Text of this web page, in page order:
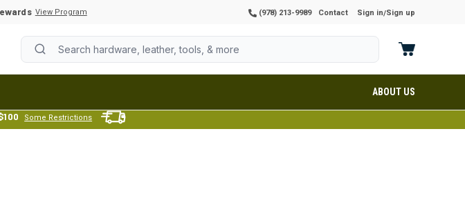
View Program (978) 213-9989 Contact Sign in/Sign up
ABOUT US
Some Restrictions